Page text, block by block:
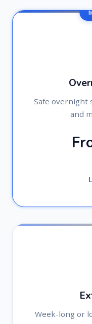
Safe overnight
and
Week-long or